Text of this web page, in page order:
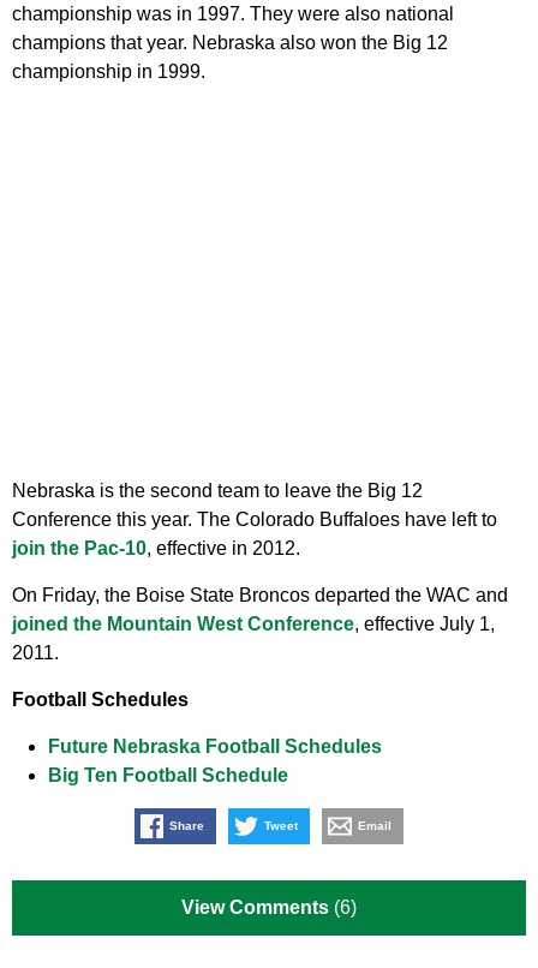
championship was in 1997. They were also national
champions that year. Nebraska also won the Big 12
championship in 1999.
Nebraska is the second team to leave the Big 12
Conference this year. The Colorado Buffaloes have left to
join the Pac-10, effective in 2012.
On Friday, the Boise State Broncos departed the WAC and
joined the Mountain West Conference, effective July 1,
2011.
Football Schedules
Future Nebraska Football Schedules
Big Ten Football Schedule
Share Tweet Email
View Comments (6)